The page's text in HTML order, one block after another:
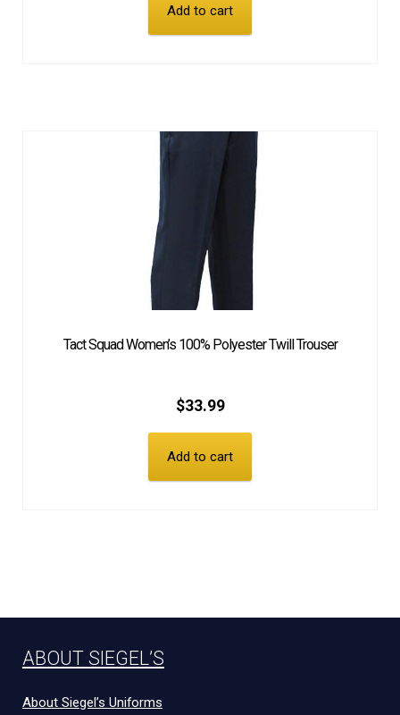
Add to cart
Tact Squad Women’s 100% Polyester Twill Trouser
$33.99
Add to cart
ABOUT SIEGEL’S
About Siegel’s Uniforms